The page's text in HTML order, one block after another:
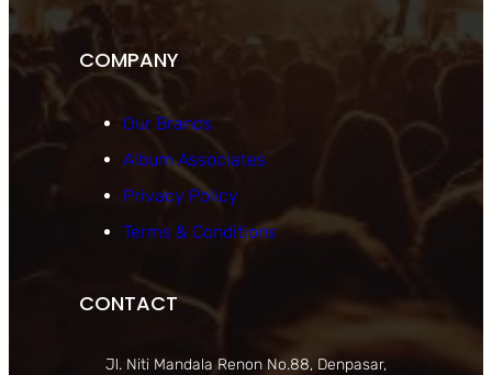
COMPANY
Our Brands
Album Associates
Privacy Policy
Terms & Conditions
CONTACT
Jl. Niti Mandala Renon No.88, Denpasar,